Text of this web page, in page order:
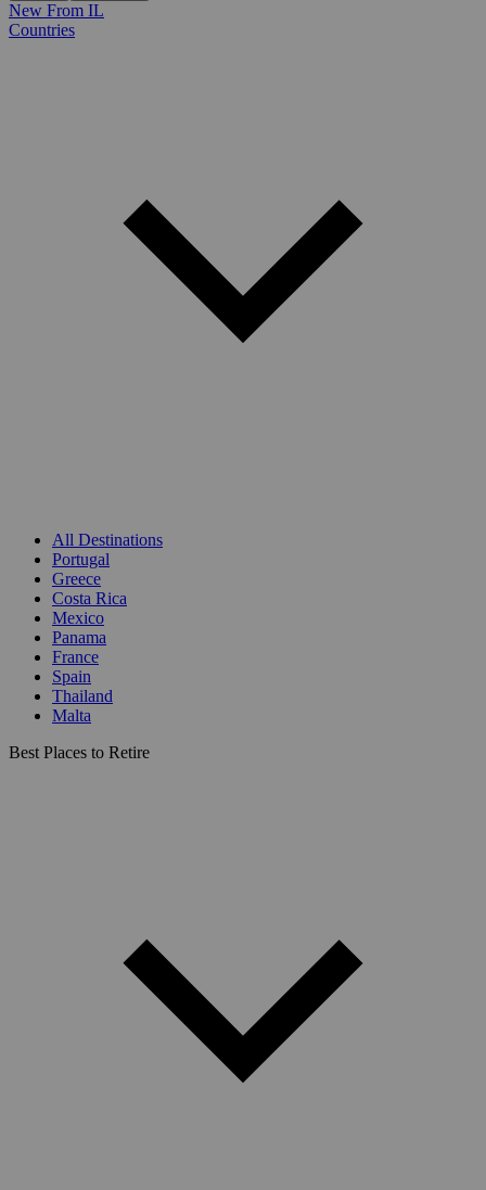
New From IL
Countries
All Destinations
Portugal
Greece
Costa Rica
Mexico
Panama
France
Spain
Thailand
Malta
Best Places to Retire